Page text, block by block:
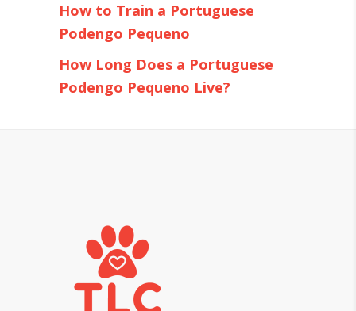
How to Train a Portuguese
Podengo Pequeno
How Long Does a Portuguese
Podengo Pequeno Live?